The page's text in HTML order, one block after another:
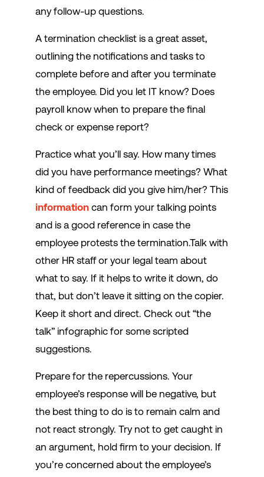
any follow-up questions.
A termination checklist is a great asset,
outlining the notifications and tasks to
complete before and after you terminate
the employee. Did you let IT know? Does
payroll know when to prepare the final
check or expense report?
Practice what you’ll say. How many times
did you have performance meetings? What
kind of feedback did you give him/her? This
information can form your talking points
and is a good reference in case the
employee protests the termination.Talk with
other HR staff or your legal team about
what to say. If it helps to write it down, do
that, but don’t leave it sitting on the copier.
Keep it short and direct. Check out “the
talk” infographic for some scripted
suggestions.
Prepare for the repercussions. Your
employee’s response will be negative, but
the best thing to do is to remain calm and
not react strongly. Try not to get caught in
an argument, hold firm to your decision. If
you’re concerned about the employee’s